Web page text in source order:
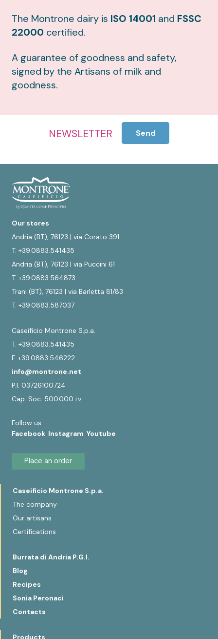
The Montrone dairy is ISO 14001 and FSSC
22000 certified.
A guarantee of goodness and safety,
signed by the Artisans of milk and
goodness.
NEWSLETTER Send
Our stores
Andria (BT), 76123 | via Corato 391
T. +39.0883.541435
Andria (BT), 76123 | via Puccini 61
T. +39.0883.564873
Trani (BT), 76123 | via Barletta 81/83
T. +39.0883.587037
Caseificio Montrone S.p.a.
T. +39.0883.541435
F. +39.0883.546222
info@montrone.net
P.I. 03726100724
Cap. Soc. 500.000 i.v.
Follow us
Facebook Instagram Youtube
Place an order
Caseificio Montrone S.p.a.
The company
Our artisans
Certifications
Burrata di Andria P.G.I.
Blog
Recipes
Sonia Peronaci
Contacts
Products